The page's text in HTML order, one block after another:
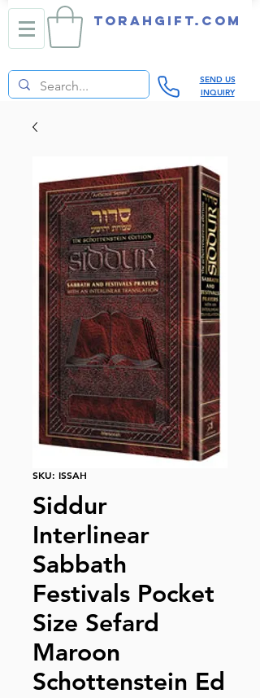
TORAHGIFT.com
SEND US
INQUIRY
SKU: ISSAH
Siddur
Interlinear
Sabbath
Festivals Pocket
Size Sefard
Maroon
Schottenstein Ed